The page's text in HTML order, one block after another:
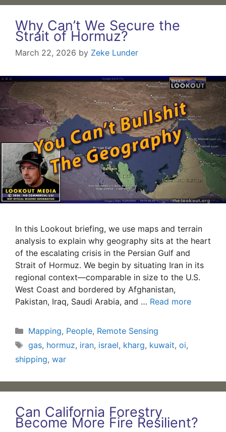
Why Can’t We Secure the
Strait of Hormuz?
March 22, 2026 by Zeke Lunder
In this Lookout briefing, we use maps and terrain
analysis to explain why geography sits at the heart
of the escalating crisis in the Persian Gulf and
Strait of Hormuz. We begin by situating Iran in its
regional context—comparable in size to the U.S.
West Coast and bordered by Afghanistan,
Pakistan, Iraq, Saudi Arabia, and … Read more
Categories
Mapping, People, Remote Sensing
Tags
gas, hormuz, iran, israel, kharg, kuwait, oi,
shipping, war
Can California Forestry
Become More Fire Resilient?